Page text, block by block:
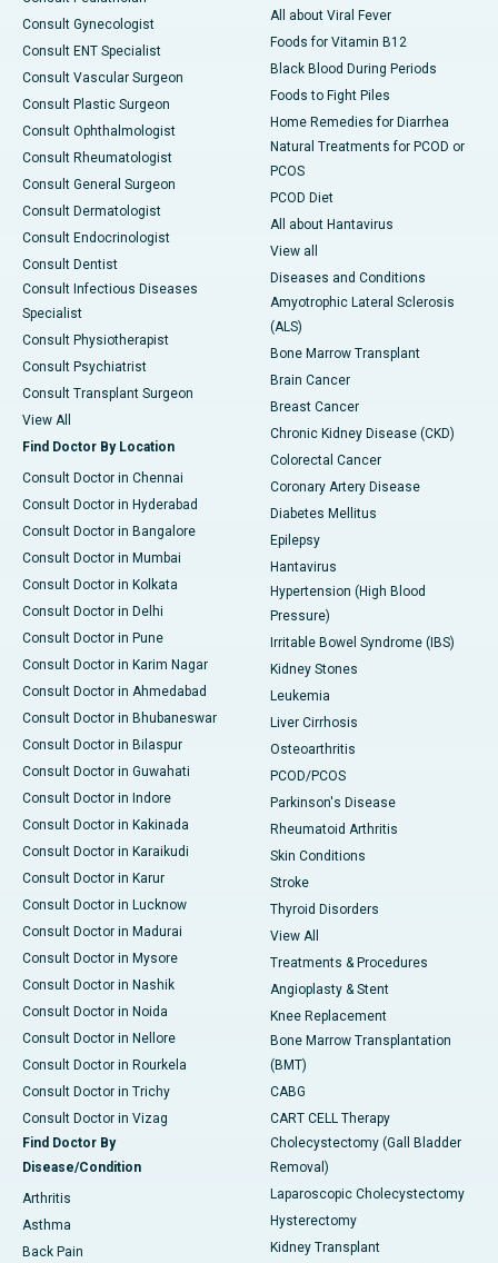
Consult Gynecologist
Consult ENT Specialist
Consult Vascular Surgeon
Consult Plastic Surgeon
Consult Ophthalmologist
Consult Rheumatologist
Consult General Surgeon
Consult Dermatologist
Consult Endocrinologist
Consult Dentist
Consult Infectious Diseases
Specialist
Consult Physiotherapist
Consult Psychiatrist
Consult Transplant Surgeon
View All
Find Doctor By Location
Consult Doctor in Chennai
Consult Doctor in Hyderabad
Consult Doctor in Bangalore
Consult Doctor in Mumbai
Consult Doctor in Kolkata
Consult Doctor in Delhi
Consult Doctor in Pune
Consult Doctor in Karim Nagar
Consult Doctor in Ahmedabad
Consult Doctor in Bhubaneswar
Consult Doctor in Bilaspur
Consult Doctor in Guwahati
Consult Doctor in Indore
Consult Doctor in Kakinada
Consult Doctor in Karaikudi
Consult Doctor in Karur
Consult Doctor in Lucknow
Consult Doctor in Madurai
Consult Doctor in Mysore
Consult Doctor in Nashik
Consult Doctor in Noida
Consult Doctor in Nellore
Consult Doctor in Rourkela
Consult Doctor in Trichy
Consult Doctor in Vizag
Find Doctor By
Disease/Condition
Arthritis
Asthma
Back Pain
All about Viral Fever
Foods for Vitamin B12
Black Blood During Periods
Foods to Fight Piles
Home Remedies for Diarrhea
Natural Treatments for PCOD or
PCOS
PCOD Diet
All about Hantavirus
View all
Diseases and Conditions
Amyotrophic Lateral Sclerosis
(ALS)
Bone Marrow Transplant
Brain Cancer
Breast Cancer
Chronic Kidney Disease (CKD)
Colorectal Cancer
Coronary Artery Disease
Diabetes Mellitus
Epilepsy
Hantavirus
Hypertension (High Blood
Pressure)
Irritable Bowel Syndrome (IBS)
Kidney Stones
Leukemia
Liver Cirrhosis
Osteoarthritis
PCOD/PCOS
Parkinson's Disease
Rheumatoid Arthritis
Skin Conditions
Stroke
Thyroid Disorders
View All
Treatments & Procedures
Angioplasty & Stent
Knee Replacement
Bone Marrow Transplantation
(BMT)
CABG
CART CELL Therapy
Cholecystectomy (Gall Bladder
Removal)
Laparoscopic Cholecystectomy
Hysterectomy
Kidney Transplant